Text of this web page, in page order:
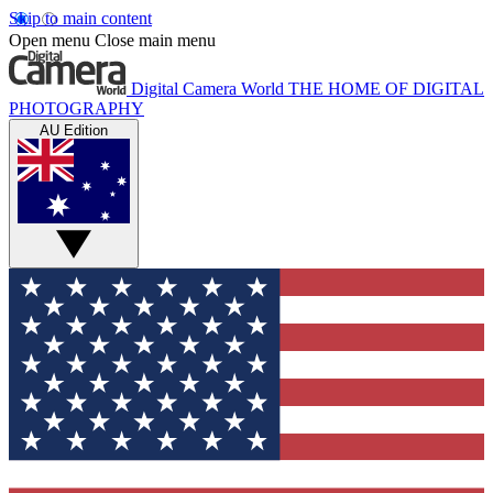
Skip to main content
Open menu Close main menu
Digital Camera World THE HOME OF DIGITAL
PHOTOGRAPHY
AU Edition